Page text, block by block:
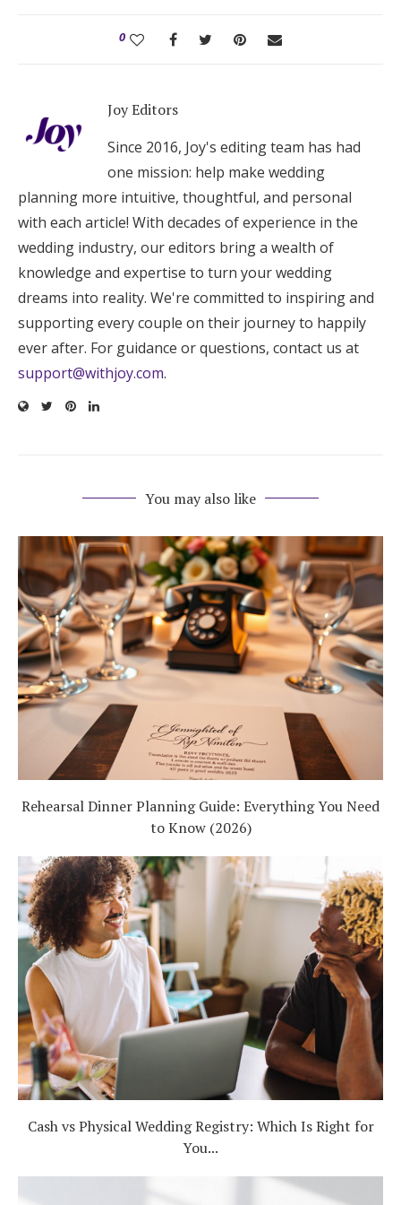
0
Joy Editors
Since 2016, Joy's editing team has had
one mission: help make wedding
planning more intuitive, thoughtful, and personal
with each article! With decades of experience in the
wedding industry, our editors bring a wealth of
knowledge and expertise to turn your wedding
dreams into reality. We're committed to inspiring and
supporting every couple on their journey to happily
ever after. For guidance or questions, contact us at
support@withjoy.com.
You may also like
Rehearsal Dinner Planning Guide: Everything You Need
to Know (2026)
Cash vs Physical Wedding Registry: Which Is Right for
You...